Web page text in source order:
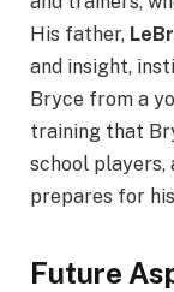
His father,
and insight,
Bryce from a
training that
school players,
prepares for
Future